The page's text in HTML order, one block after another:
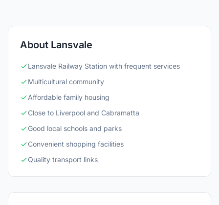
About Lansvale
Lansvale Railway Station with frequent services
Multicultural community
Affordable family housing
Close to Liverpool and Cabramatta
Good local schools and parks
Convenient shopping facilities
Quality transport links